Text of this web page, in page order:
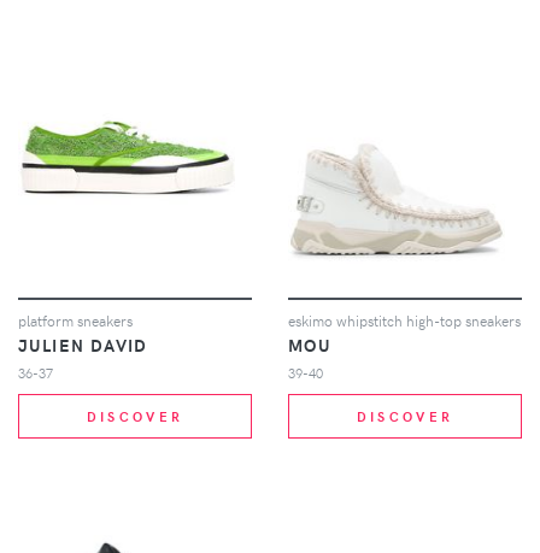
platform sneakers
JULIEN DAVID
36-37
DISCOVER
eskimo whipstitch high-top sneakers
MOU
39-40
DISCOVER